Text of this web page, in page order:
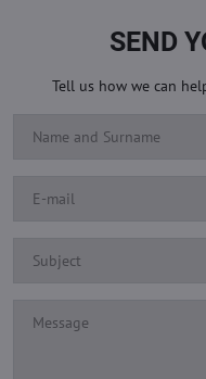
SEND
Tell us how we can